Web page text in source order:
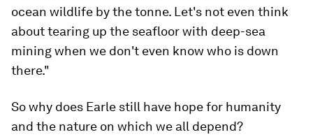
ocean wildlife by the tonne. Let's not even think
about tearing up the seafloor with deep-sea
mining when we don't even know who is down
there."
So why does Earle still have hope for humanity
and the nature on which we all depend?